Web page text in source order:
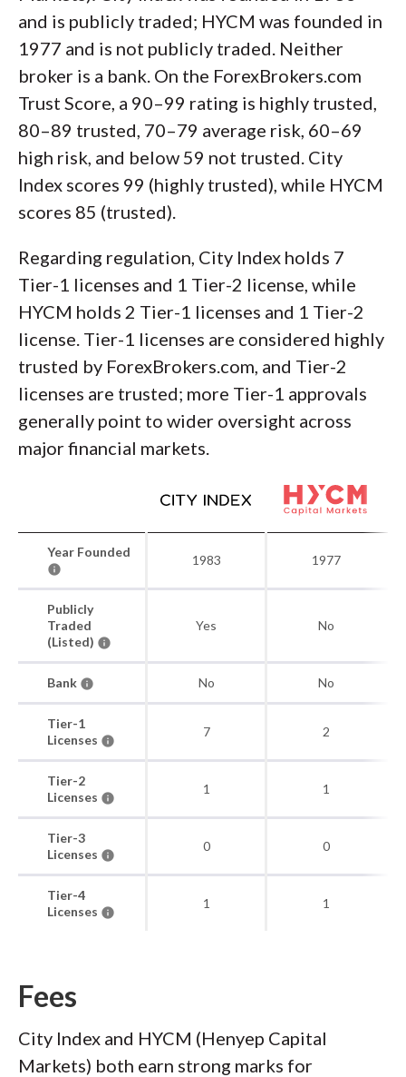
and is publicly traded; HYCM was founded in
1977 and is not publicly traded. Neither
broker is a bank. On the ForexBrokers.com
Trust Score, a 90–99 rating is highly trusted,
80–89 trusted, 70–79 average risk, 60–69
high risk, and below 59 not trusted. City
Index scores 99 (highly trusted), while HYCM
scores 85 (trusted).
Regarding regulation, City Index holds 7
Tier-1 licenses and 1 Tier-2 license, while
HYCM holds 2 Tier-1 licenses and 1 Tier-2
license. Tier-1 licenses are considered highly
trusted by ForexBrokers.com, and Tier-2
licenses are trusted; more Tier-1 approvals
generally point to wider oversight across
major financial markets.
Year Founded
1983 1977
Publicly
Traded
(Listed)
Yes No
Bank No No
Tier-1
Licenses
7 2
Tier-2
Licenses
1 1
Tier-3
Licenses
0 0
Tier-4
Licenses
1 1
Fees
City Index and HYCM (Henyep Capital
Markets) both earn strong marks for